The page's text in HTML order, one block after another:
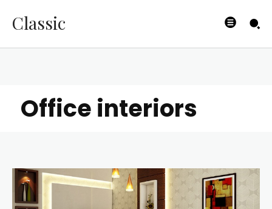
Classic
Office interiors